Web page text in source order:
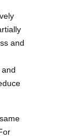
and